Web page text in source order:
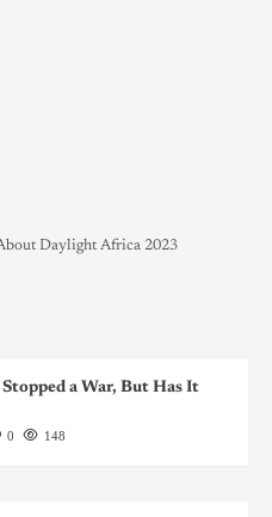
Daylight Africa 2023
a War, But Has It
0 148